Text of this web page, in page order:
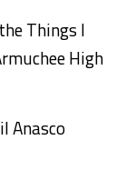
Things I
High
Anasco